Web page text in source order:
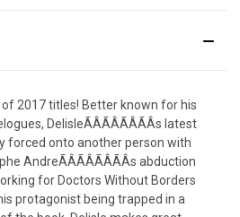
of 2017 titles! Better known for his
DelisleÃÂÃÂÃÂÃÂs latest
forced onto another person with
abduction
for Doctors Without Borders
protagonist being trapped in a